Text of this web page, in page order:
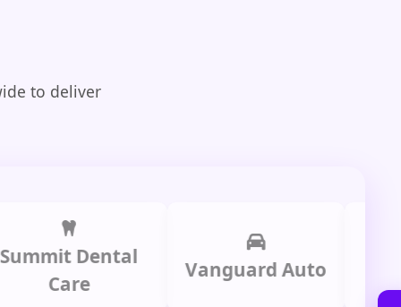
to deliver
Dental
Vanguard Auto